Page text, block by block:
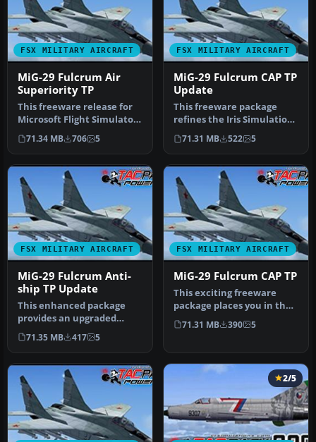
FSX MILITARY AIRCRAFT
MiG-29 Fulcrum Air
Superiority TP
This freeware release for
Microsoft Flight Simulator
X brings the esteemed Mi…
71.34 MB 706 5
FSX MILITARY AIRCRAFT
MiG-29 Fulcrum CAP TP
Update
This freeware package
refines the Iris Simulations
MiG-29 for Microsoft Fligh…
71.31 MB 522 5
FSX MILITARY AIRCRAFT
MiG-29 Fulcrum Anti-
ship TP Update
This enhanced package
provides an upgraded
iteration of the MiG-29
Fulcrum fo…
71.35 MB 417 5
FSX MILITARY AIRCRAFT
MiG-29 Fulcrum CAP TP
This exciting freeware
package places you in the
cockpit of a specialized
MiG…
71.31 MB 390 5
2/5